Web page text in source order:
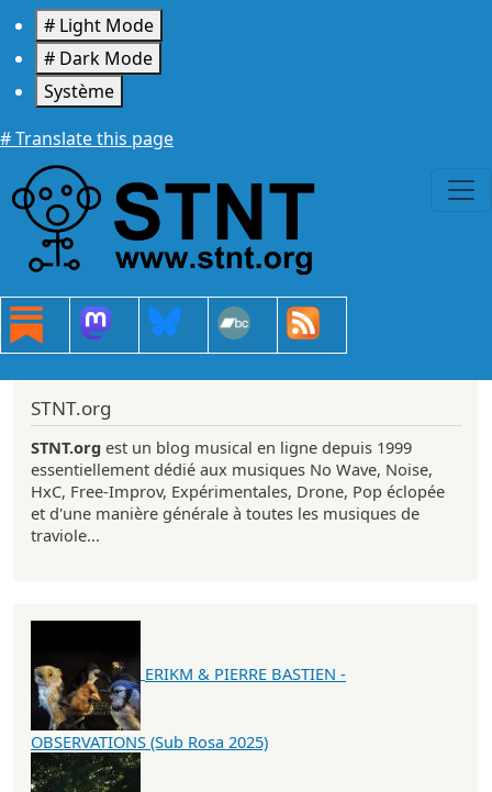
Aller au contenu principal
# Light Mode
# Dark Mode
Système
# Translate this page
STNT.org
STNT.org est un blog musical en ligne depuis 1999
essentiellement dédié aux musiques No Wave, Noise,
HxC, Free-Improv, Expérimentales, Drone, Pop éclopée
et d'une manière générale à toutes les musiques de
traviole...
ERIKM & PIERRE BASTIEN -
OBSERVATIONS (Sub Rosa 2025)